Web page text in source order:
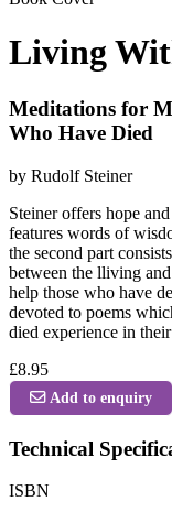
Living
Meditations for
Who Have Died
by Rudolf Steiner
Steiner offers hope
features words of
the second part
between the lliving
help those who have
devoted to poems
died experience in
£8.95
Add to enquiry
Technical
ISBN